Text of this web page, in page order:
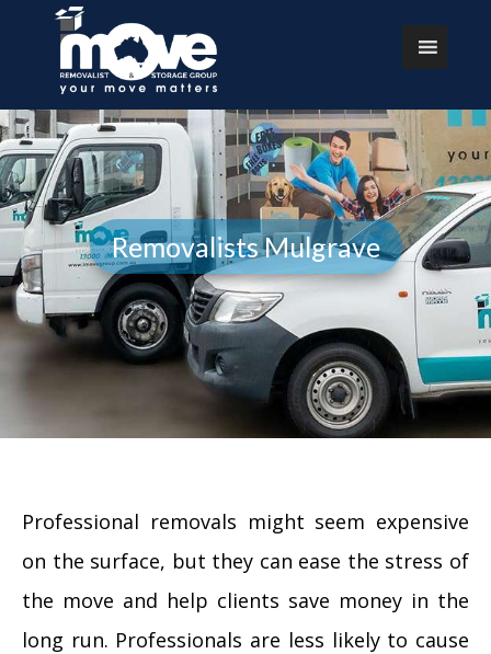
Removalists Mulgrave
Professional removals might seem expensive
on the surface, but they can ease the stress of
the move and help clients save money in the
long run. Professionals are less likely to cause